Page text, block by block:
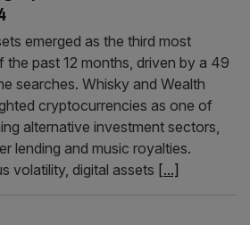
emerged as the third most
the past 12 months, driven by a 49
searches. Whisky and Wealth
cryptocurrencies as one of
alternative investment sectors,
lending and music royalties.
volatility, digital assets [...]